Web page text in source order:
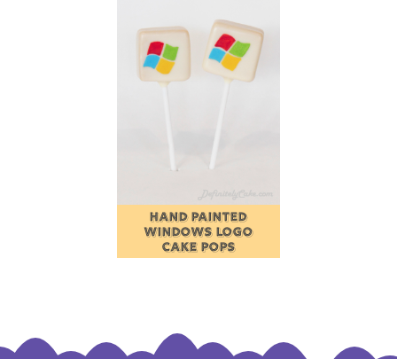
HAND PAINTED
WINDOWS LOGO
CAKE POPS